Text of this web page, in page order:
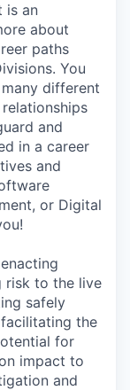
is an
about
paths
You
different
and
in a career
and
or Digital
risk to the live
safely
the
for
impact to
and